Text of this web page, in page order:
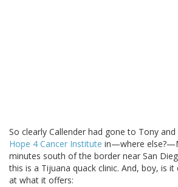
So clearly Callender had gone to Tony and
Hope 4 Cancer Institute in—where
minutes south of the border near San
this is a Tijuana quack clinic. And, boy, is it
at what it offers: